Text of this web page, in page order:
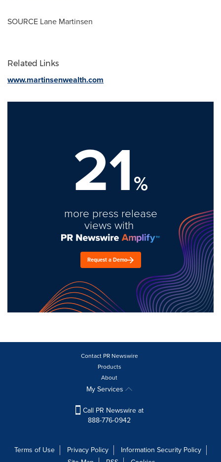
SOURCE Lane Martinsen
Related Links
www.martinsenwealth.com
21%
more press release
views with
Request a Demo
Contact PR Newswire
Products
About
My Services
Call PR Newswire at
888-776-0942
Terms of Use Privacy Policy
Information Security Policy